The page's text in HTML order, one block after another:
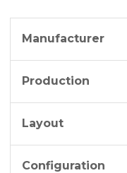
Manufacturer
Production
Layout
Configuration